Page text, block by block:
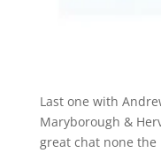
Last one with
Maryborough &
great chat none the